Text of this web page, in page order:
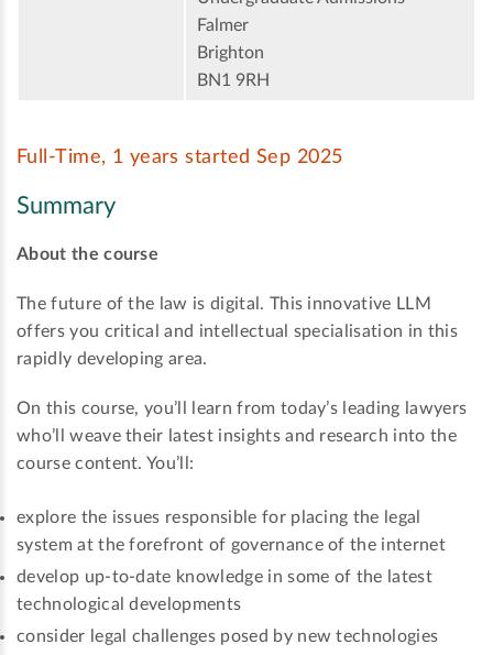
Falmer
Brighton
BN1 9RH
Full-Time, 1 years started Sep 2025
Summary
About the course
The future of the law is digital. This innovative LLM
offers you critical and intellectual specialisation in this
rapidly developing area.
On this course, you’ll learn from today’s leading lawyers
who’ll weave their latest insights and research into the
course content. You’ll:
explore the issues responsible for placing the legal
system at the forefront of governance of the internet
develop up-to-date knowledge in some of the latest
technological developments
consider legal challenges posed by new technologies